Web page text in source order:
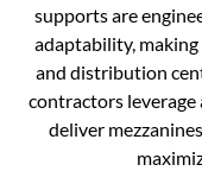
supports are
adaptability, making
and distribution
contractors leverage
deliver